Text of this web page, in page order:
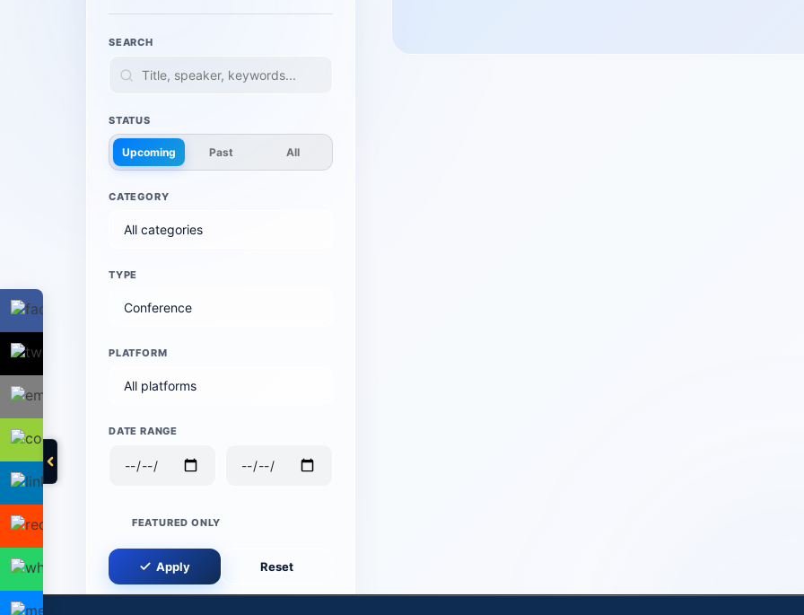
SEARCH
STATUS
Upcoming Past All
CATEGORY
TYPE
PLATFORM
DATE RANGE
FEATURED ONLY
Apply Reset